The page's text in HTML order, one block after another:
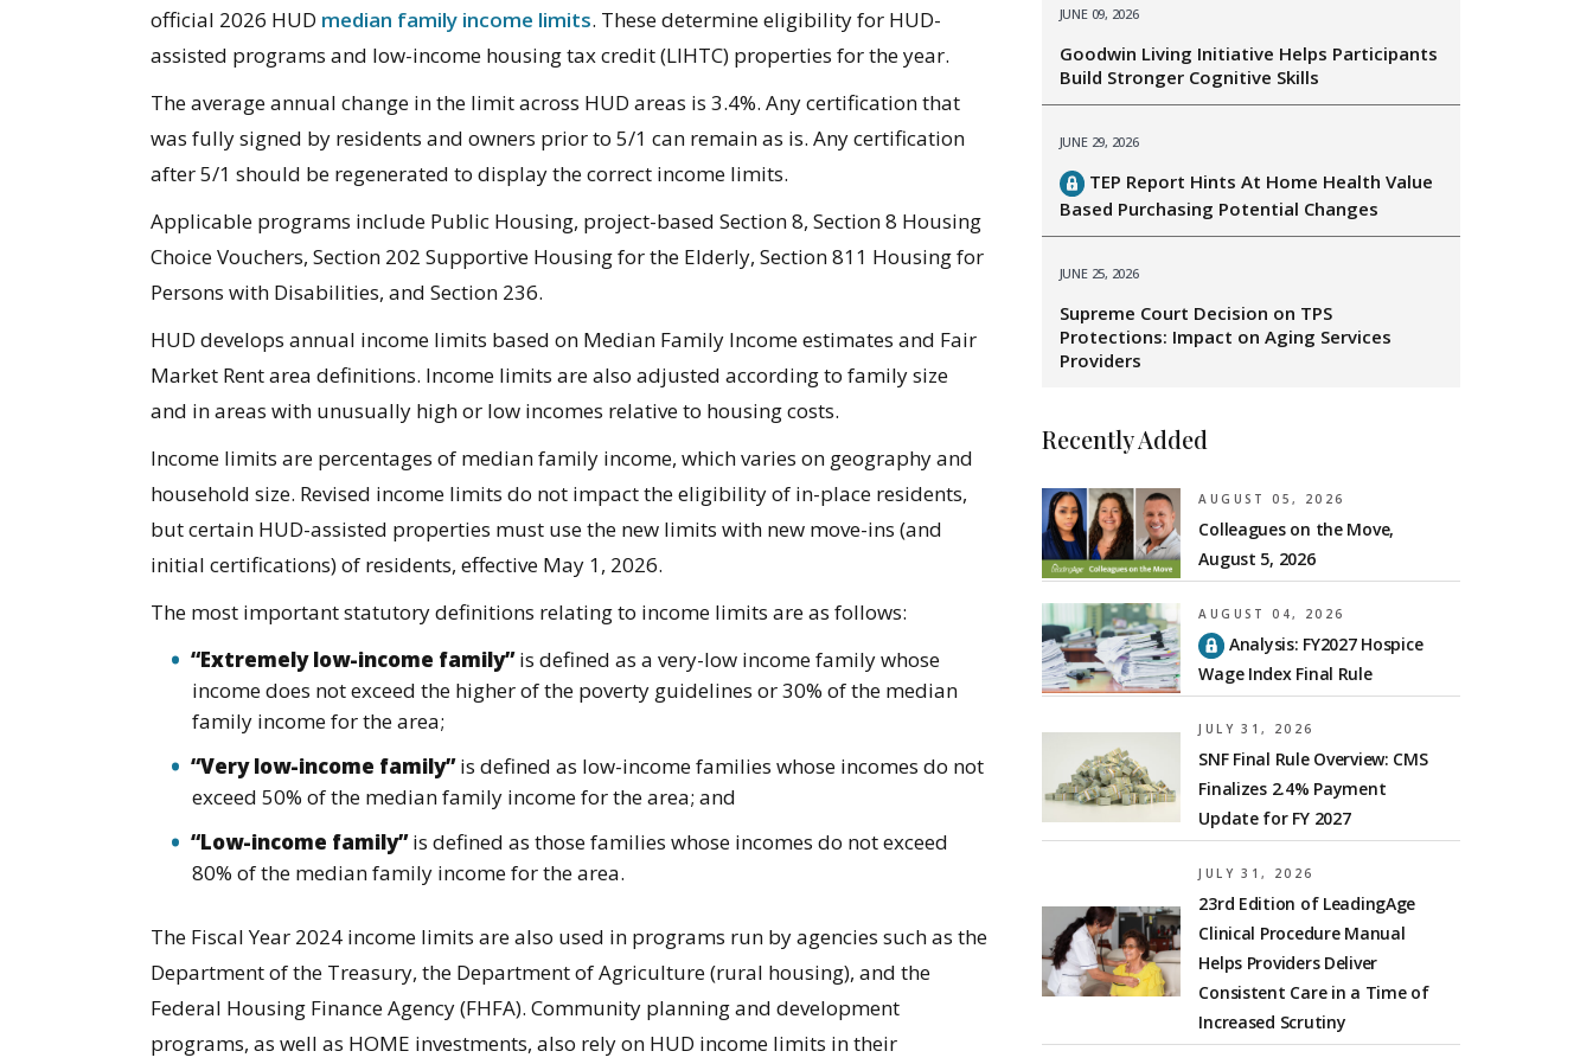
official 2026 HUD median family income limits. These determine eligibility for HUD-
assisted programs and low-income housing tax credit (LIHTC) properties for the year.
The average annual change in the limit across HUD areas is 3.4%. Any certification that
was fully signed by residents and owners prior to 5/1 can remain as is. Any certification
after 5/1 should be regenerated to display the correct income limits.
Applicable programs include Public Housing, project-based Section 8, Section 8 Housing
Choice Vouchers, Section 202 Supportive Housing for the Elderly, Section 811 Housing for
Persons with Disabilities, and Section 236.
HUD develops annual income limits based on Median Family Income estimates and Fair
Market Rent area definitions. Income limits are also adjusted according to family size
and in areas with unusually high or low incomes relative to housing costs.
Income limits are percentages of median family income, which varies on geography and
household size. Revised income limits do not impact the eligibility of in-place residents,
but certain HUD-assisted properties must use the new limits with new move-ins (and
initial certifications) of residents, effective May 1, 2026.
The most important statutory definitions relating to income limits are as follows:
“Extremely low-income family”is defined as a very-low income family whose
income does not exceed the higher of the poverty guidelines or 30% of the median
family income for the area;
“Very low-income family”is defined as low-income families whose incomes do not
exceed 50% of the median family income for the area; and
“Low-income family”is defined as those families whose incomes do not exceed
80% of the median family income for the area.
The Fiscal Year 2024 income limits are also used in programs run by agencies such as the
Department of the Treasury, the Department of Agriculture (rural housing), and the
Federal Housing Finance Agency (FHFA). Community planning and development
programs, as well as HOME investments, also rely on HUD income limits in their
JUNE 09, 2026
Goodwin Living Initiative Helps Participants
Build Stronger Cognitive Skills
JUNE 29, 2026
TEP Report Hints At Home Health Value
Based Purchasing Potential Changes
JUNE 25, 2026
Supreme Court Decision on TPS
Protections: Impact on Aging Services
Providers
Recently Added
AUGUST 05, 2026
Colleagues on the Move,
August 5, 2026
AUGUST 04, 2026
Analysis: FY2027 Hospice
Wage Index Final Rule
JULY 31, 2026
SNF Final Rule Overview: CMS
Finalizes 2.4% Payment
Update for FY 2027
JULY 31, 2026
23rd Edition of LeadingAge
Clinical Procedure Manual
Helps Providers Deliver
Consistent Care in a Time of
Increased Scrutiny